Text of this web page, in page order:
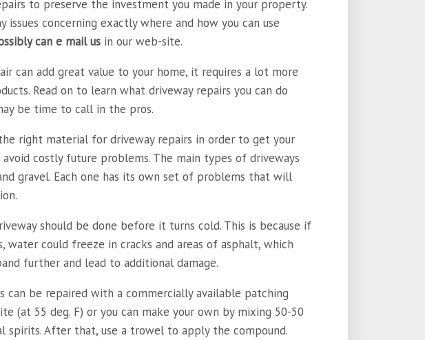
to preserve the investment you made in your property.
issues concerning exactly where and how you can use
can e mail us in our web-site.
can add great value to your home, it requires a lot more
Read on to learn what driveway repairs you can do
be time to call in the pros.
right material for driveway repairs in order to get your
costly future problems. The main types of driveways
gravel. Each one has its own set of problems that will
should be done before it turns cold. This is because if
water could freeze in cracks and areas of asphalt, which
further and lead to additional damage.
can be repaired with a commercially available patching
(at 55 deg. F) or you can make your own by mixing 50-50
spirits. After that, use a trowel to apply the compound.